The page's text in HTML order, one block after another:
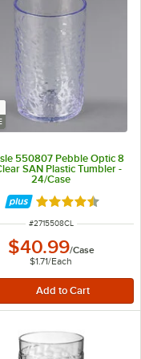
550807 Pebble Optic 8
SAN Plastic Tumbler -
24/Case
Rated 4.5 out of
ITEM NUMBER
#2715508CL
$40.99/Case
$1.71/Each